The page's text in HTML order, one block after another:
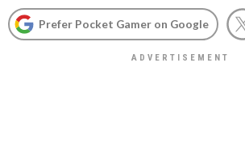
Prefer Pocket Gamer on Google